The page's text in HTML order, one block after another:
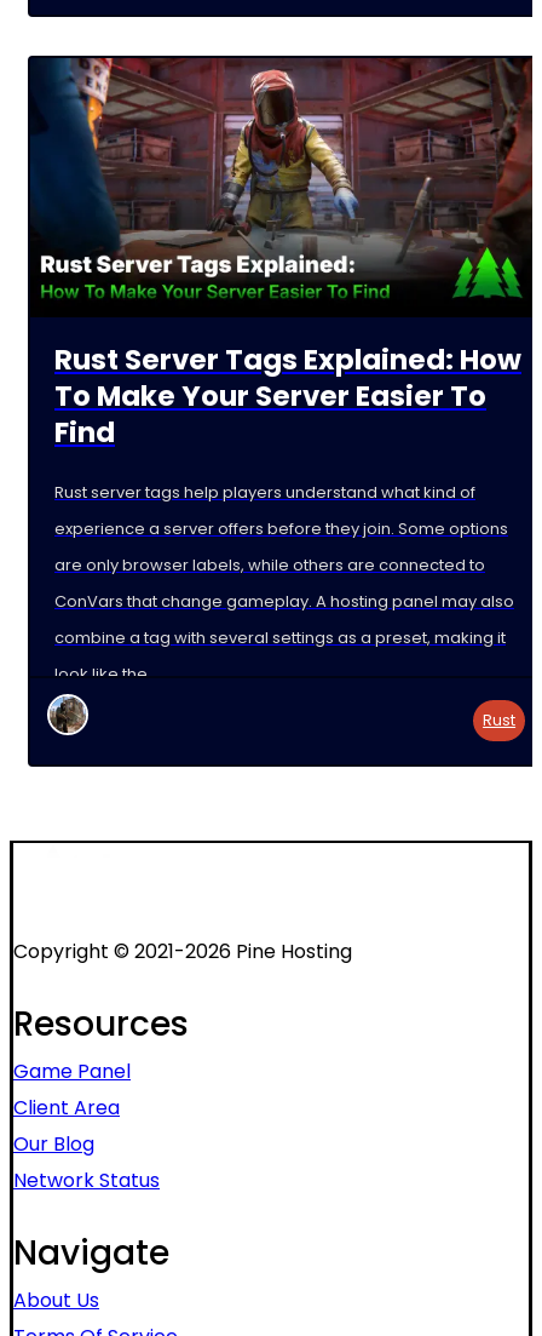
Rust Server Tags Explained: How
To Make Your Server Easier To
Find
Rust server tags help players understand what kind of
experience a server offers before they join. Some options
are only browser labels, while others are connected to
ConVars that change gameplay. A hosting panel may also
combine a tag with several settings as a preset, making it
look like the
Rust
Copyright © 2021-2026 Pine Hosting
Resources
Game Panel
Client Area
Our Blog
Network Status
Navigate
About Us